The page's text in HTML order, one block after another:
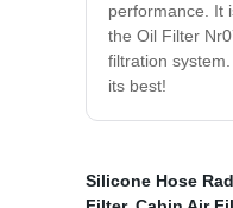
performance. It
the Oil Filter
filtration
its best!
Silicone Hose